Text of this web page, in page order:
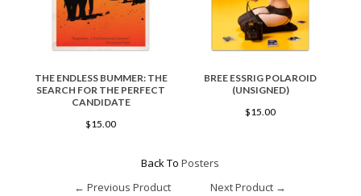
THE ENDLESS BUMMER: THE
SEARCH FOR THE PERFECT
CANDIDATE
$15.00
BREE ESSRIG POLAROID
(UNSIGNED)
$15.00
Back ToPosters
← Previous Product
Next Product →